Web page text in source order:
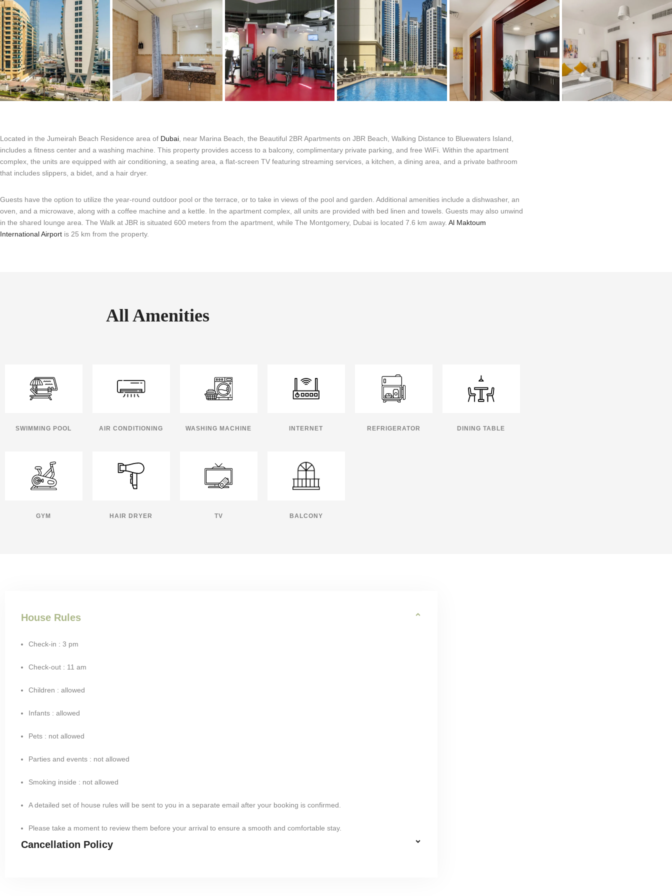
Located in the Jumeirah Beach Residence area of Dubai , near Marina Beach, the Beautiful 2BR Apartments on JBR Beach, Walking Distance to Bluewaters Island,
includes a fitness center and a washing machine. This property provides access to a balcony, complimentary private parking, and free WiFi. Within the apartment
complex, the units are equipped with air conditioning, a seating area, a flat-screen TV featuring streaming services, a kitchen, a dining area, and a private bathroom
that includes slippers, a bidet, and a hair dryer.
Guests have the option to utilize the year-round outdoor pool or the terrace, or to take in views of the pool and garden. Additional amenities include a dishwasher, an
oven, and a microwave, along with a coffee machine and a kettle. In the apartment complex, all units are provided with bed linen and towels. Guests may also unwind
in the shared lounge area. The Walk at JBR is situated 600 meters from the apartment, while The Montgomery, Dubai is located 7.6 km away. Al Maktoum
International Airport is 25 km from the property.
All Amenities
SWIMMING POOL AIR CONDITIONING WASHING MACHINE INTERNET REFRIGERATOR DINING TABLE
GYM HAIR DRYER TV BALCONY
House Rules
Check-in : 3 pm
Check-out : 11 am
Children : allowed
Infants : allowed
Pets : not allowed
Parties and events : not allowed
Smoking inside : not allowed
A detailed set of house rules will be sent to you in a separate email after your booking is confirmed.
Please take a moment to review them before your arrival to ensure a smooth and comfortable stay.
Cancellation Policy